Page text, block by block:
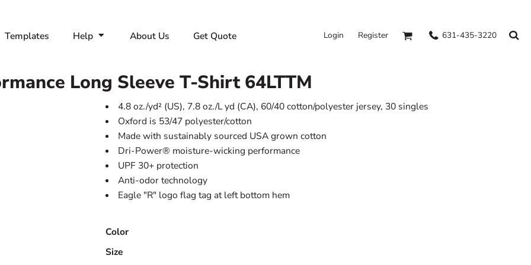
Templates Help About Us Get Quote Login Register 631-435-3220
Long Sleeve T-Shirt 64LTTM
4.8 oz./yd² (US), 7.8 oz./L yd (CA), 60/40 cotton/polyester jersey, 30 singles
Oxford is 53/47 polyester/cotton
Made with sustainably sourced USA grown cotton
Dri-Power® moisture-wicking performance
UPF 30+ protection
Anti-odor technology
Eagle "R" logo flag tag at left bottom hem
Color
Size